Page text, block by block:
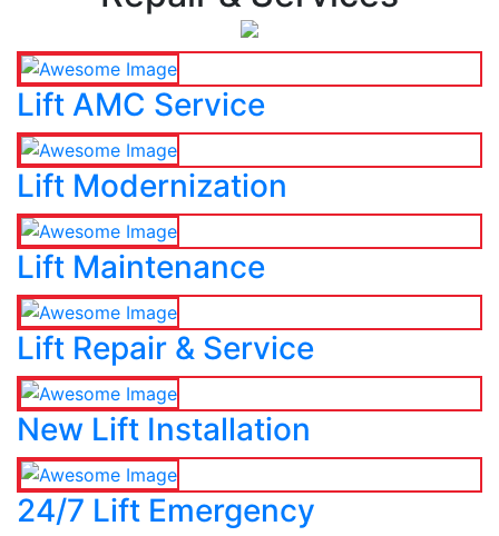
Lift AMC Service
Lift Modernization
Lift Maintenance
Lift Repair & Service
New Lift Installation
24/7 Lift Emergency